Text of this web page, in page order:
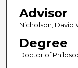
Advisor
Nicholson, David
Degree
Doctor of